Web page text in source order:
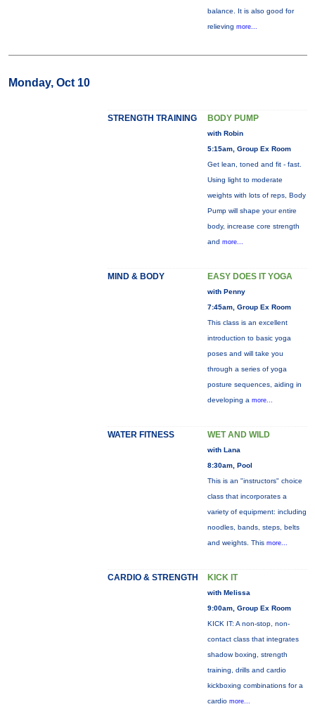
balance. It is also good for
relieving more...
Monday, Oct 10
STRENGTH TRAINING BODY PUMP
with Robin
5:15am, Group Ex Room
Get lean, toned and fit - fast.
Using light to moderate
weights with lots of reps, Body
Pump will shape your entire
body, increase core strength
and more...
MIND & BODY EASY DOES IT YOGA
with Penny
7:45am, Group Ex Room
This class is an excellent
introduction to basic yoga
poses and will take you
through a series of yoga
posture sequences, aiding in
developing a more...
WATER FITNESS WET AND WILD
with Lana
8:30am, Pool
This is an "instructors" choice
class that incorporates a
variety of equipment: including
noodles, bands, steps, belts
and weights. This more...
CARDIO & STRENGTH KICK IT
with Melissa
9:00am, Group Ex Room
KICK IT: A non-stop, non-
contact class that integrates
shadow boxing, strength
training, drills and cardio
kickboxing combinations for a
cardio more...